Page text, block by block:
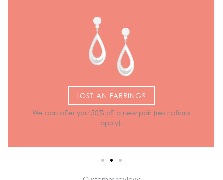
LOST AN EARRING?
We can offer you 50% off a new pair (restrictions
apply).